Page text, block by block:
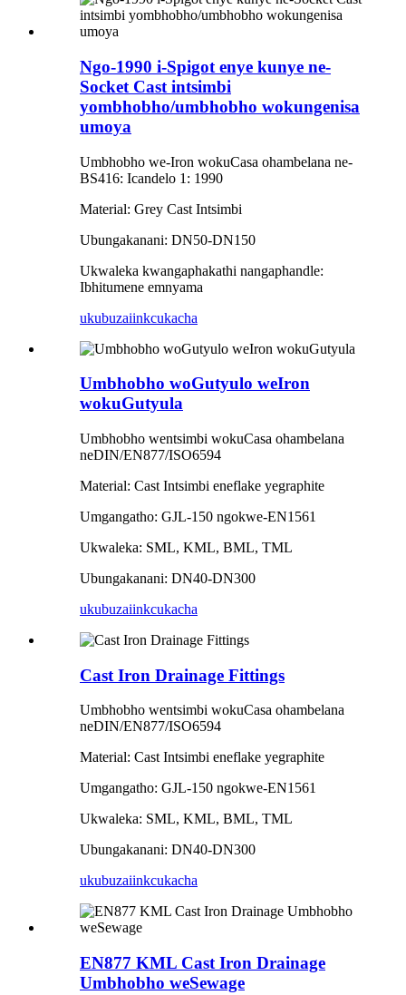
Ngo-1990 i-Spigot enye kunye ne-
Socket Cast intsimbi
yombhobho/umbhobho wokungenisa
umoya
Umbhobho we-Iron wokuCasa ohambelana ne-
BS416: Icandelo 1: 1990
Material: Grey Cast Intsimbi
Ubungakanani: DN50-DN150
Ukwaleka kwangaphakathi nangaphandle:
Ibhitumene emnyama
ukubuzaiinkcukacha
Umbhobho woGutyulo weIron
wokuGutyula
Umbhobho wentsimbi wokuCasa ohambelana
neDIN/EN877/ISO6594
Material: Cast Intsimbi eneflake yegraphite
Umgangatho: GJL-150 ngokwe-EN1561
Ukwaleka: SML, KML, BML, TML
Ubungakanani: DN40-DN300
ukubuzaiinkcukacha
Cast Iron Drainage Fittings
Umbhobho wentsimbi wokuCasa ohambelana
neDIN/EN877/ISO6594
Material: Cast Intsimbi eneflake yegraphite
Umgangatho: GJL-150 ngokwe-EN1561
Ukwaleka: SML, KML, BML, TML
Ubungakanani: DN40-DN300
ukubuzaiinkcukacha
EN877 KML Cast Iron Drainage
Umbhobho weSewage